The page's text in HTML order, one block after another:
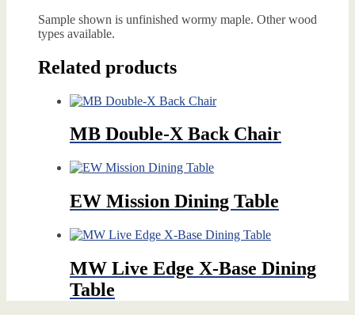
Sample shown is unfinished wormy maple. Other wood
types available.
Related products
MB Double-X Back Chair
EW Mission Dining Table
MW Live Edge X-Base Dining
Table